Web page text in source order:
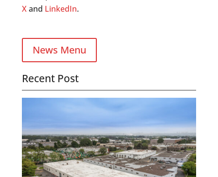
Xand LinkedIn.
News Menu
Recent Post